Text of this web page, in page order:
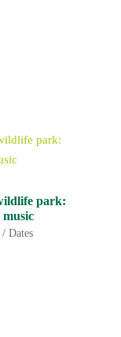
park:
music
Dates